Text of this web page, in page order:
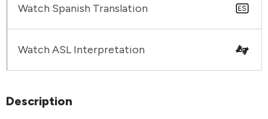
Description
Watch Spanish Translation
Watch ASL Interpretation